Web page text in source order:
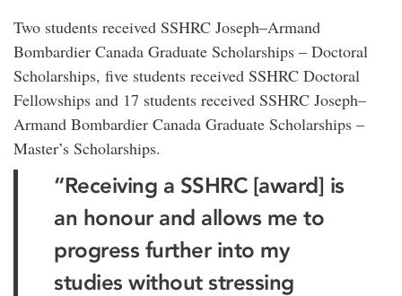
Two students received SSHRC Joseph–Armand
Bombardier Canada Graduate Scholarships – Doctoral
Scholarships, five students received SSHRC Doctoral
Fellowships and 17 students received SSHRC Joseph–
Armand Bombardier Canada Graduate Scholarships –
Master’s Scholarships.
“Receiving a SSHRC [award] is
an honour and allows me to
progress further into my
studies without stressing